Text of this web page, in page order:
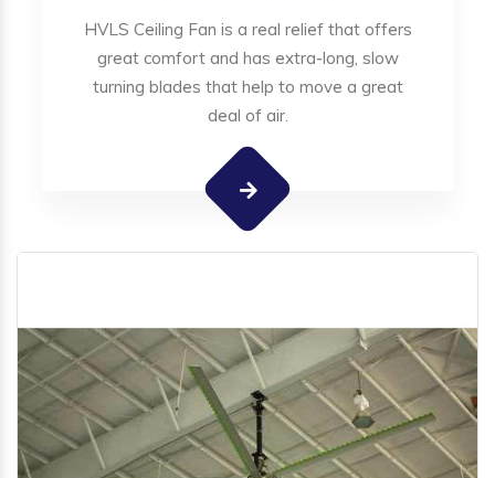
HVLS Ceiling Fan is a real relief that offers
great comfort and has extra-long, slow
turning blades that help to move a great
deal of air.